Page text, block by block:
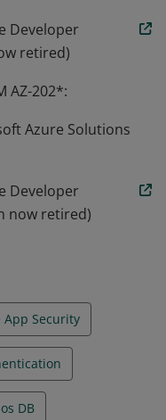
Developer
retired)
AZ-202*:
Azure Solutions
Developer
now retired)
App Security
DB